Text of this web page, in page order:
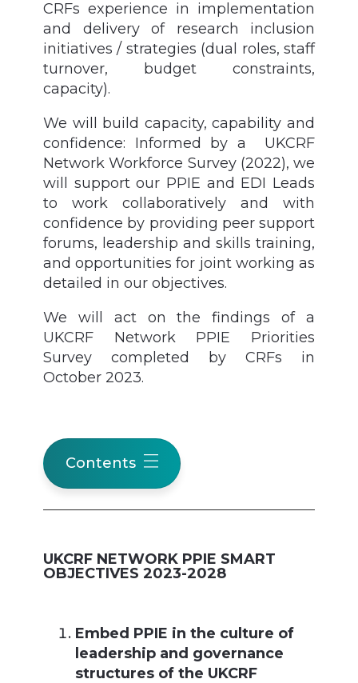
CRFs experience in implementation
and delivery of research inclusion
initiatives / strategies (dual roles, staff
turnover, budget constraints,
capacity).
We will build capacity, capability and
confidence: Informed by a UKCRF
Network Workforce Survey (2022), we
will support our PPIE and EDI Leads
to work collaboratively and with
confidence by providing peer support
forums, leadership and skills training,
and opportunities for joint working as
detailed in our objectives.
We will act on the findings of a
UKCRF Network PPIE Priorities
Survey completed by CRFs in
October 2023.
Contents
UKCRF NETWORK PPIE SMART
OBJECTIVES 2023-2028
Embed PPIE in the culture of
leadership and governance
structures of the UKCRF